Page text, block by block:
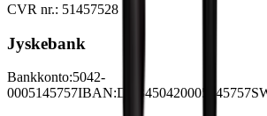
CVR nr.: 51457528
Jyskebank
Bankkonto:5042-
0005145757IBAN:DK3450420005145757